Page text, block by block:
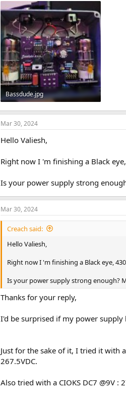
Bassdude.jpg
433.9 KB · Views: 18
Mar 30, 2024
Hello Valiesh,
Right now I 'm finishing a Black
Is your power supply strong
Mar 30, 2024
Creach said:
Hello Valiesh,
Right now I 'm finishing a Black eye,
Is your power supply strong enough?
Thanks for your reply,
I'd be surprised if my power
Just for the sake of it, I tried it with
267.5VDC.
Also tried with a CIOKS DC7 @9V :